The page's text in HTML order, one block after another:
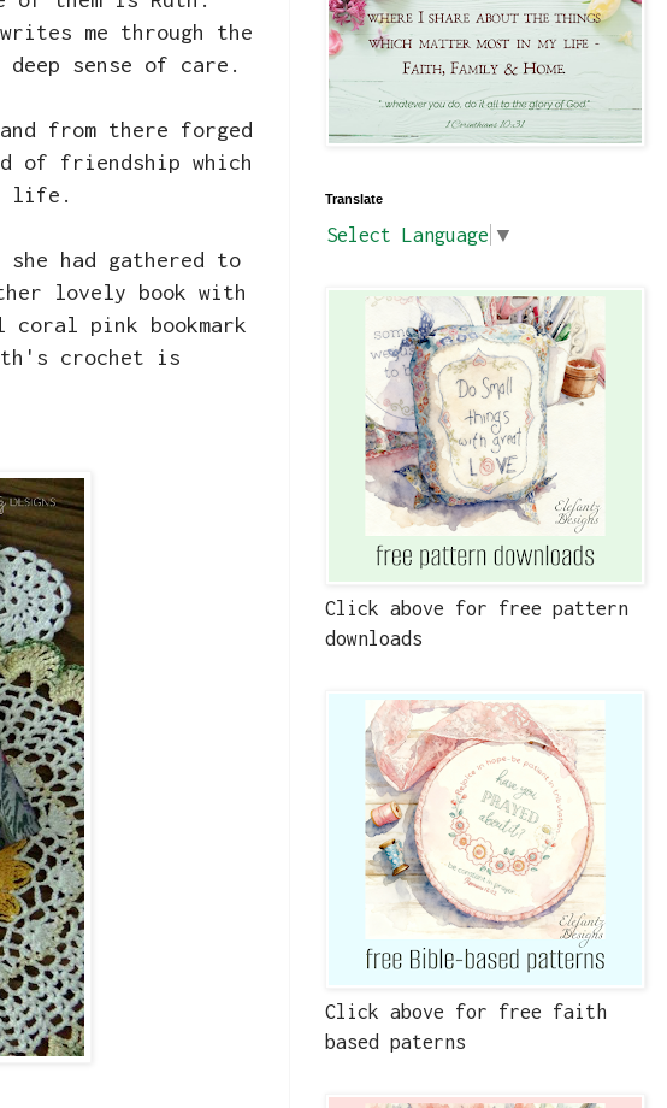
me through the
sense of care.
from there forged
of friendship which
life.
had gathered to
lovely book with
pink bookmark
crochet is
Translate
Select Language ▼
Click above for free pattern
downloads
Click above for free faith
based paterns